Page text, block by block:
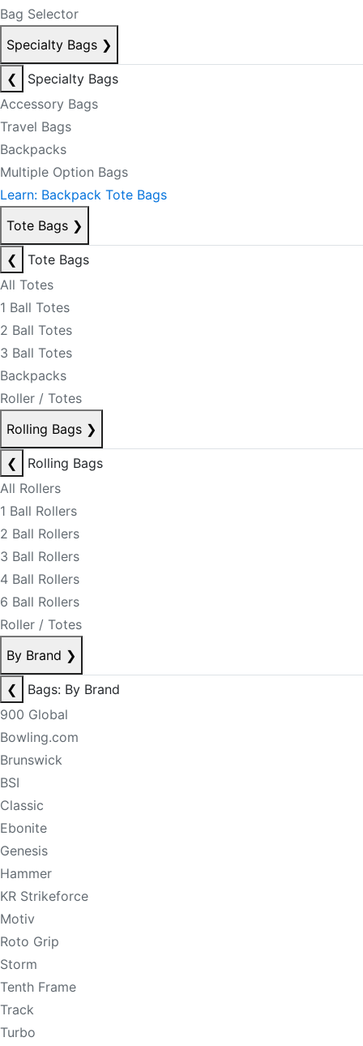
Bag Selector
Specialty Bags ❯
❮
Specialty Bags
Accessory Bags
Travel Bags
Backpacks
Multiple Option Bags
Learn: Backpack Tote Bags
Tote Bags ❯
❮
Tote Bags
All Totes
1 Ball Totes
2 Ball Totes
3 Ball Totes
Backpacks
Roller / Totes
Rolling Bags ❯
❮
Rolling Bags
All Rollers
1 Ball Rollers
2 Ball Rollers
3 Ball Rollers
4 Ball Rollers
6 Ball Rollers
Roller / Totes
By Brand ❯
❮
Bags: By Brand
900 Global
Bowling.com
Brunswick
BSI
Classic
Ebonite
Genesis
Hammer
KR Strikeforce
Motiv
Roto Grip
Storm
Tenth Frame
Track
Turbo